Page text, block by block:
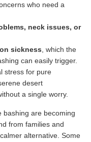
who need a
neck issues, or
sickness , which the
can easily trigger.
stress for pure
desert
a single worry.
bashing are becoming
from families and
alternative. Some